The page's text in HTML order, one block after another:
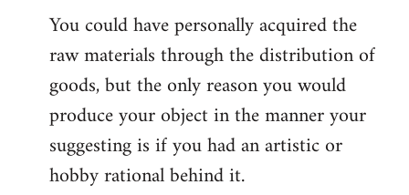
You could have personally acquired the
raw materials through the distribution of
goods, but the only reason you would
produce your object in the manner your
suggesting is if you had an artistic or
hobby rational behind it.